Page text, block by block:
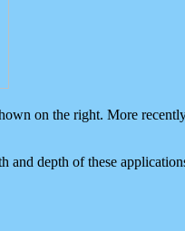
on the right. More
and depth of these